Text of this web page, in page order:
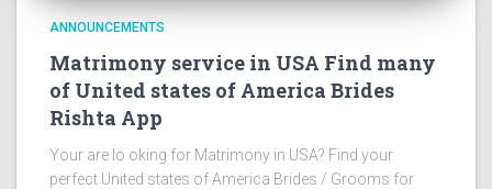
ANNOUNCEMENTS
Matrimony service in USA Find many
of United states of America Brides
Rishta App
Your are lo oking for Matrimony in USA? Find your
perfect United states of America Brides / Grooms for